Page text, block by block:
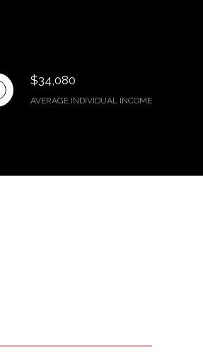
$34,080
AVERAGE INDIVIDUAL INCOME